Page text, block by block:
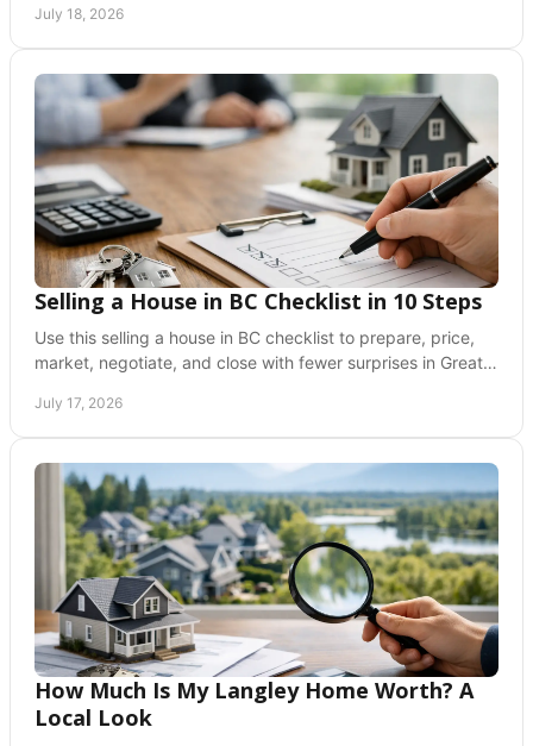
July 18, 2026
Selling a House in BC Checklist in 10 Steps
Use this selling a house in BC checklist to prepare, price,
market, negotiate, and close with fewer surprises in Greater
July 17, 2026
How Much Is My Langley Home Worth? A
Local Look